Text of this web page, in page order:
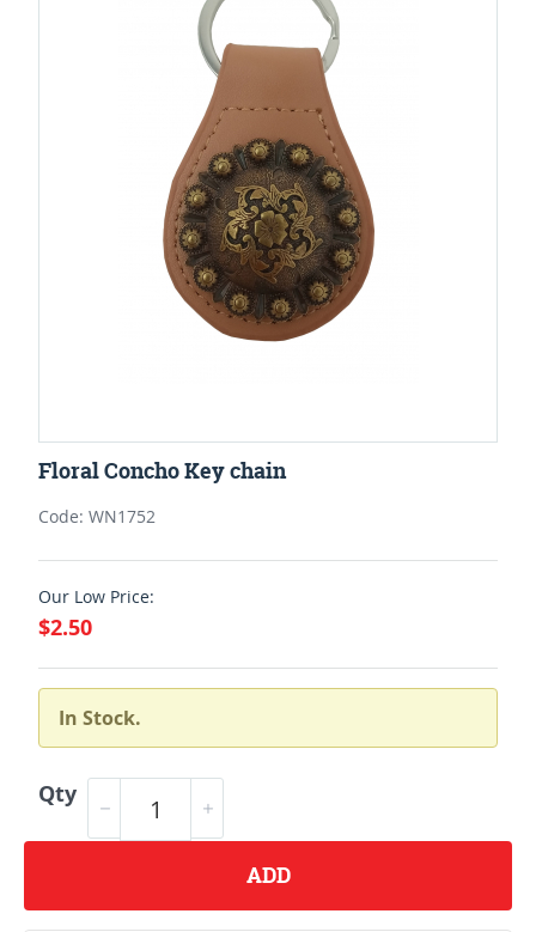
Floral Concho Key chain
Code: WN1752
Our Low Price:
$2.50
In Stock.
Qty
ADD